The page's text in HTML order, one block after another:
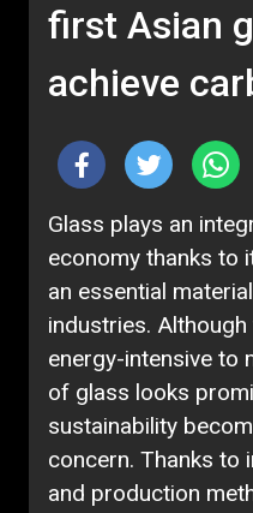
first Asian
achieve
Glass plays an
economy thanks to
an essential
industries.
energy-intensive to
of glass looks
sustainability
concern. Thanks to
and production